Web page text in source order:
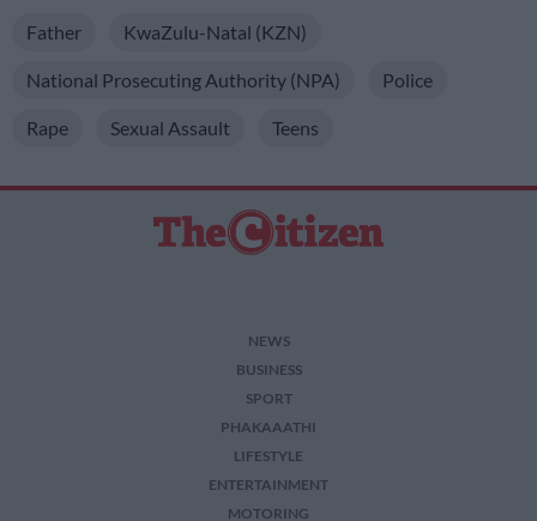
Father KwaZulu-Natal (KZN)
National Prosecuting Authority (NPA) Police
Rape Sexual Assault Teens
NEWS
BUSINESS
SPORT
PHAKAAATHI
LIFESTYLE
ENTERTAINMENT
MOTORING